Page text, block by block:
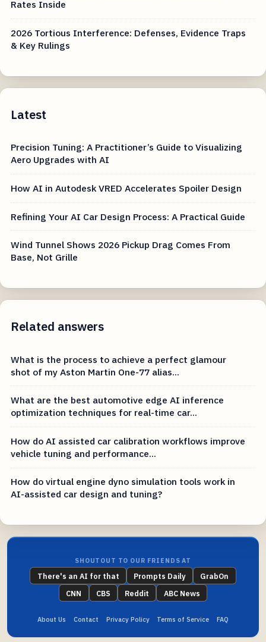
Rates Inside
2026 Tortious Interference: Defenses, Evidence Traps
& Key Rulings
Latest
Precision Tuning: A Practitioner’s Guide to Visualizing
Aero Upgrades with AI
How AI in Autodesk VRED Accelerates Spoiler Design
Refining Your AI Car Design Process: A Practical Guide
Wind Tunnel Shows 2026 Pickup Drag Comes From
Base, Not Grille
Related answers
What is the process to achieve a perfect glamour
shot of my Aston Martin One-77 alias...
What are the best automotive edge AI inference
optimization techniques for real-time car...
How do AI assisted car calibration workflows improve
vehicle tuning and performance...
How do virtual engine dyno simulation tools work in
AI-assisted car design and tuning?
SHOUTOUT TO OUR FRIENDS AT
There's an AI for that Prompts Daily
GrabOn
CNN
CBS Reddit ABC News
About Us Contact Privacy Policy Terms of Service FAQ